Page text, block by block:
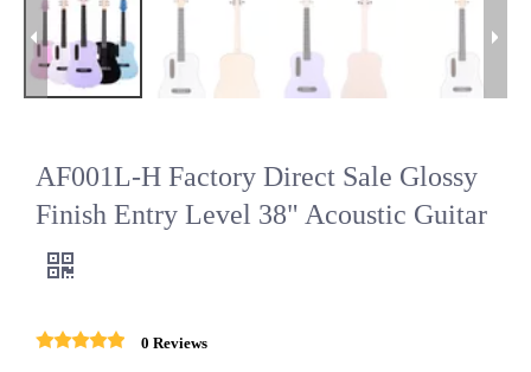
AF001L-H Factory Direct Sale Glossy
Finish Entry Level 38" Acoustic Guitar
0 Reviews